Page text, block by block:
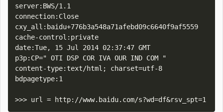
server:BWS/1.1
connection:Close
cxy_all:baidu+776b3a548a71afebd09c6640f9af5559
cache-control:private
date:Tue, 15 Jul 2014 02:37:47 GMT
p3p:CP=" OTI DSP COR IVA OUR IND COM "
content-type:text/html; charset=utf-8
bdpagetype:1